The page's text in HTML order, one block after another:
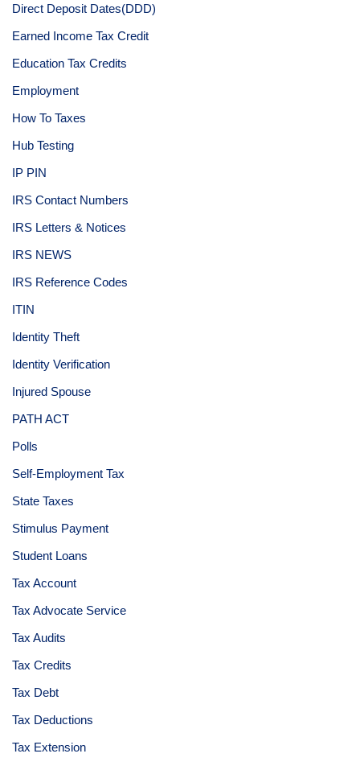
Direct Deposit Dates(DDD)
Earned Income Tax Credit
Education Tax Credits
Employment
How To Taxes
Hub Testing
IP PIN
IRS Contact Numbers
IRS Letters & Notices
IRS NEWS
IRS Reference Codes
ITIN
Identity Theft
Identity Verification
Injured Spouse
PATH ACT
Polls
Self-Employment Tax
State Taxes
Stimulus Payment
Student Loans
Tax Account
Tax Advocate Service
Tax Audits
Tax Credits
Tax Debt
Tax Deductions
Tax Extension